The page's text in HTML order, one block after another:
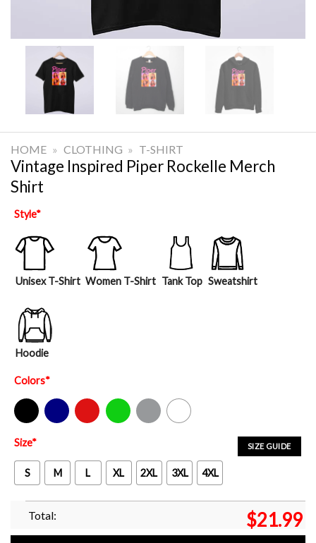
HOME » CLOTHING » T-SHIRT
Vintage Inspired Piper Rockelle Merch
Shirt
Style*
Unisex T-Shirt Women T-Shirt Tank Top Sweatshirt
Hoodie
Colors*
Black Navy Red Green Sport Grey White
SIZE GUIDE
Size*
S M L XL 2XL 3XL 4XL
Total: $21.99